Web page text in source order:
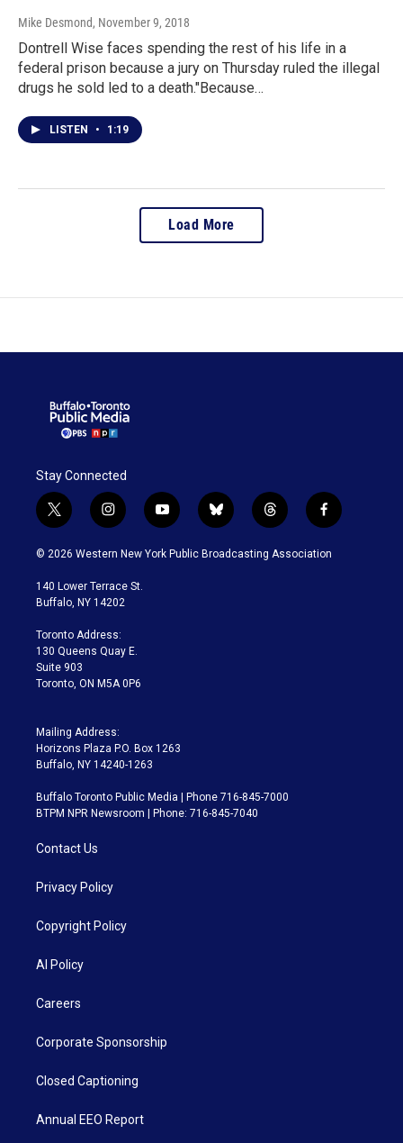
Mike Desmond, November 9, 2018
Dontrell Wise faces spending the rest of his life in a
federal prison because a jury on Thursday ruled the illegal
drugs he sold led to a death."Because…
LISTEN • 1:19
Load More
Stay Connected
t
w
i
t
e
i
n
s
a
g
a
m
y
o
u
b
l
u
t
h
r
f
a
c
© 2026 Western New York Public Broadcasting Association
140 Lower Terrace St.
Buffalo, NY 14202
Toronto Address:
130 Queens Quay E.
Suite 903
Toronto, ON M5A 0P6
Mailing Address:
Horizons Plaza P.O. Box 1263
Buffalo, NY 14240-1263
Buffalo Toronto Public Media | Phone 716-845-7000
BTPM NPR Newsroom | Phone: 716-845-7040
Contact Us
Privacy Policy
Copyright Policy
AI Policy
Careers
Corporate Sponsorship
Closed Captioning
Annual EEO Report